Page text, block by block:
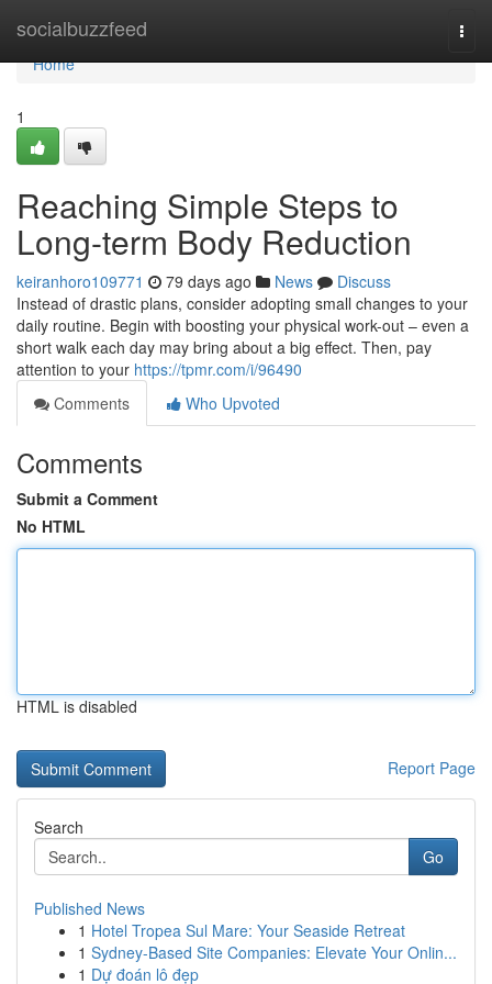
socialbuzzfeed
Home
Home
1
Reaching Simple Steps to
Long-term Body Reduction
keiranhoro109771 79 days ago News
Discuss
Instead of drastic plans, consider adopting small changes to your
daily routine. Begin with boosting your physical work-out – even a
short walk each day may bring about a big effect. Then, pay
attention to your https://tpmr.com/i/96490
Comments
Who Upvoted
Comments
Submit a Comment
No HTML
HTML is disabled
Report Page
Search
Go
Published News
1 Hotel Tropea Sul Mare: Your Seaside Retreat
1 Sydney-Based Site Companies: Elevate Your Onlin...
1 Dự đoán lô đẹp